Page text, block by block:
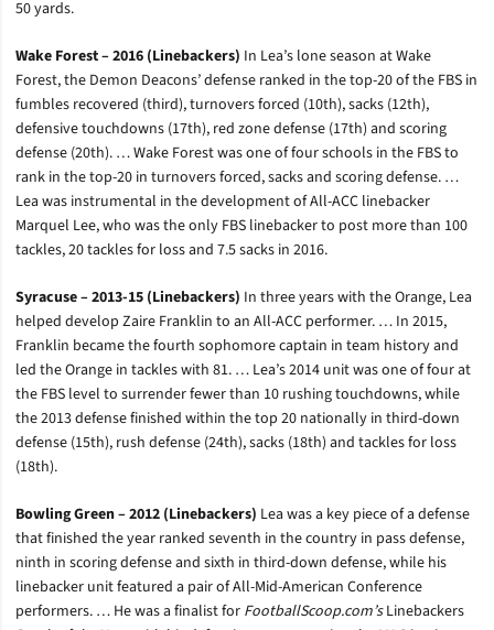
50 yards.
Wake Forest – 2016 (Linebackers) In Lea’s lone season at Wake
Forest, the Demon Deacons’ defense ranked in the top-20 of the FBS in
fumbles recovered (third), turnovers forced (10th), sacks (12th),
defensive touchdowns (17th), red zone defense (17th) and scoring
defense (20th). … Wake Forest was one of four schools in the FBS to
rank in the top-20 in turnovers forced, sacks and scoring defense. …
Lea was instrumental in the development of All-ACC linebacker
Marquel Lee, who was the only FBS linebacker to post more than 100
tackles, 20 tackles for loss and 7.5 sacks in 2016.
Syracuse – 2013-15 (Linebackers) In three years with the Orange, Lea
helped develop Zaire Franklin to an All-ACC performer. … In 2015,
Franklin became the fourth sophomore captain in team history and
led the Orange in tackles with 81. … Lea’s 2014 unit was one of four at
the FBS level to surrender fewer than 10 rushing touchdowns, while
the 2013 defense finished within the top 20 nationally in third-down
defense (15th), rush defense (24th), sacks (18th) and tackles for loss
(18th).
Bowling Green – 2012 (Linebackers) Lea was a key piece of a defense
that finished the year ranked seventh in the country in pass defense,
ninth in scoring defense and sixth in third-down defense, while his
linebacker unit featured a pair of All-Mid-American Conference
performers. … He was a finalist for FootballScoop.com’sLinebackers